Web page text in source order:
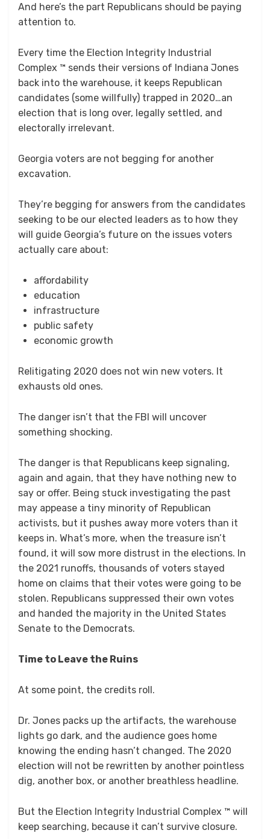
And here’s the part Republicans should be paying
attention to.
Every time the Election Integrity Industrial
Complex ™ sends their versions of Indiana Jones
back into the warehouse, it keeps Republican
candidates (some willfully) trapped in 2020…an
election that is long over, legally settled, and
electorally irrelevant.
Georgia voters are not begging for another
excavation.
They’re begging for answers from the candidates
seeking to be our elected leaders as to how they
will guide Georgia’s future on the issues voters
actually care about:
affordability
education
infrastructure
public safety
economic growth
Relitigating 2020 does not win new voters. It
exhausts old ones.
The danger isn’t that the FBI will uncover
something shocking.
The danger is that Republicans keep signaling,
again and again, that they have nothing new to
say or offer. Being stuck investigating the past
may appease a tiny minority of Republican
activists, but it pushes away more voters than it
keeps in. What’s more, when the treasure isn’t
found, it will sow more distrust in the elections. In
the 2021 runoffs, thousands of voters stayed
home on claims that their votes were going to be
stolen. Republicans suppressed their own votes
and handed the majority in the United States
Senate to the Democrats.
Time to Leave the Ruins
At some point, the credits roll.
Dr. Jones packs up the artifacts, the warehouse
lights go dark, and the audience goes home
knowing the ending hasn’t changed. The 2020
election will not be rewritten by another pointless
dig, another box, or another breathless headline.
But the Election Integrity Industrial Complex ™ will
keep searching, because it can’t survive closure.